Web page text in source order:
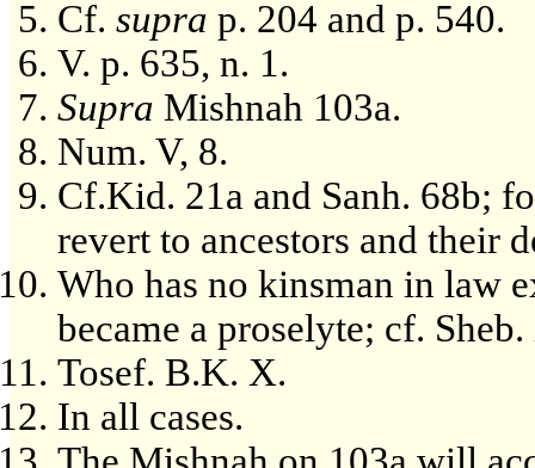
Cf. supra p. 204 and p. 540.
V. p. 635, n. 1.
Supra Mishnah 103a.
Num. V, 8.
Cf.Kid. 21a and Sanh. 68b;
revert to ancestors and their
Who has no kinsman in law
became a proselyte; cf.
Tosef. B.K. X.
In all cases.